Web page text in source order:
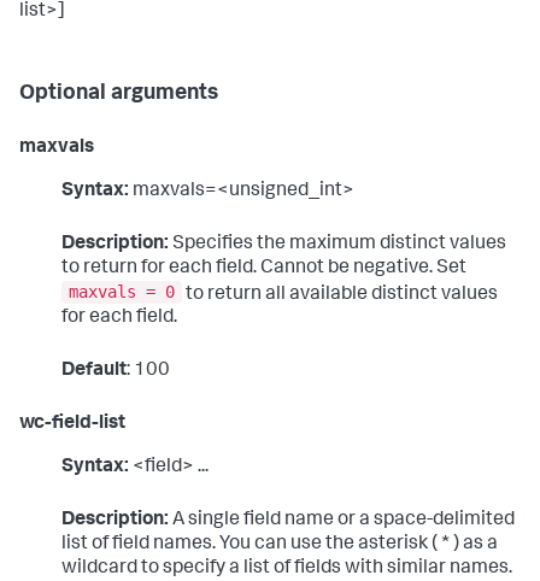
list>]
Optional arguments
maxvals
Syntax: maxvals=<unsigned_int>
Description: Specifies the maximum distinct values
to return for each field. Cannot be negative. Set
maxvals = 0 to return all available distinct values
for each field.
Default: 100
wc-field-list
Syntax: <field> ...
Description: A single field name or a space-delimited
list of field names. You can use the asterisk ( * ) as a
wildcard to specify a list of fields with similar names.